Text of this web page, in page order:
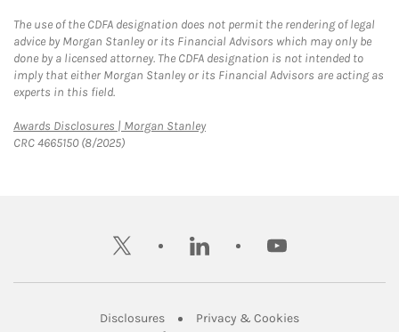
The use of the CDFA designation does not permit the rendering of legal
advice by Morgan Stanley or its Financial Advisors which may only be
done by a licensed attorney. The CDFA designation is not intended to
imply that either Morgan Stanley or its Financial Advisors are acting as
experts in this field.
Awards Disclosures | Morgan StanleyLink Opens in New Tab
CRC 4665150 (8/2025)
twitter linkedin youtube
DisclosuresLink Opens in New Tab
Privacy & CookiesLink Opens in